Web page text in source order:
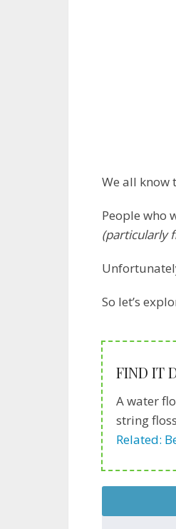
We all know
People who
(particularly
So let’s
FIND IT
A water
string
Related: